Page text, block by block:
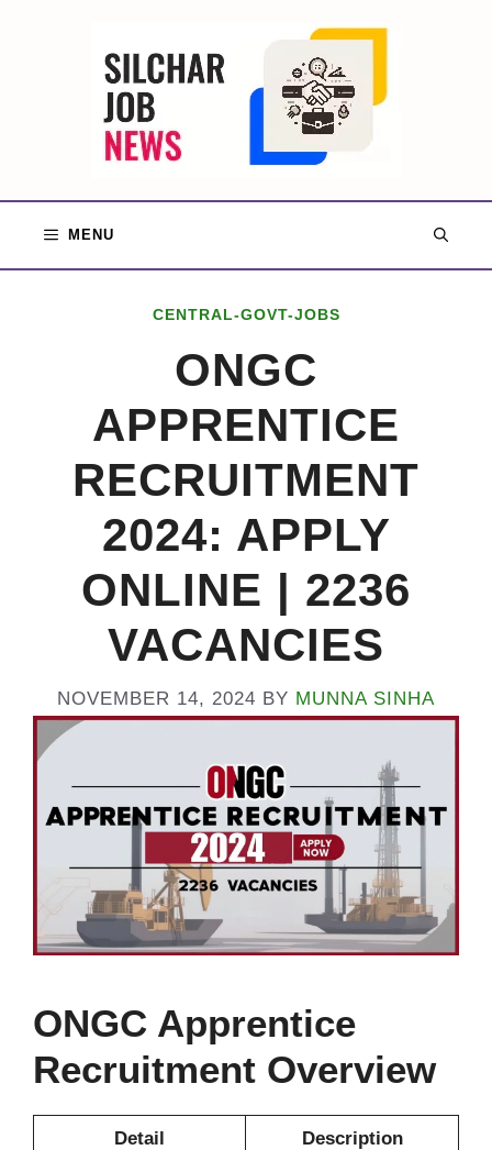
MENU
CENTRAL-GOVT-JOBS
ONGC
APPRENTICE
RECRUITMENT
2024: APPLY
ONLINE | 2236
VACANCIES
NOVEMBER 14, 2024 BY MUNNA SINHA
ONGC Apprentice
Recruitment Overview
Detail Description